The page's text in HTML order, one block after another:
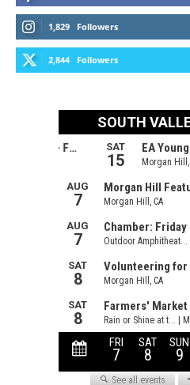
1,829 Followers
2,844 Followers